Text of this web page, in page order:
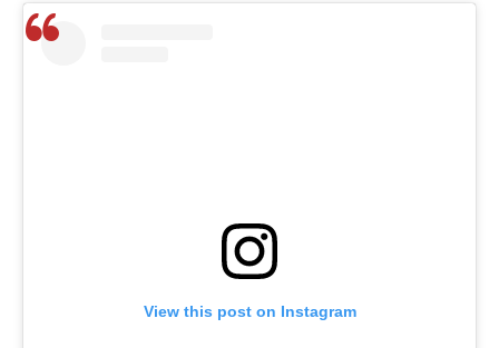
View this post on Instagram